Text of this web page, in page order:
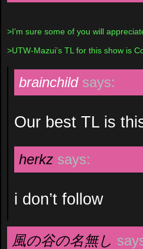
>I’m sure some of you will
>UTW-Mazui’s TL for this show is
brainchild says:
Our best TL is
herkz says:
i don’t follow
風の谷の名無し